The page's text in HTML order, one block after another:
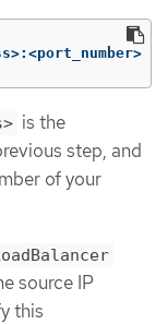
is the
step, and
of your
source IP
this